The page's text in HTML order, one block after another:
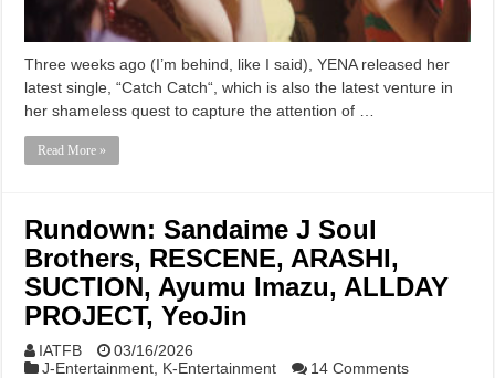
Three weeks ago (I’m behind, like I said), YENA released her
latest single, “Catch Catch“, which is also the latest venture in
her shameless quest to capture the attention of …
Read More »
Rundown: Sandaime J Soul
Brothers, RESCENE, ARASHI,
SUCTION, Ayumu Imazu, ALLDAY
PROJECT, YeoJin
IATFB
03/16/2026
J-Entertainment K-Entertainment 14 Comments